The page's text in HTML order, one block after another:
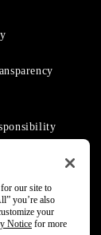
for our site to
you’re also
your
Notice for more